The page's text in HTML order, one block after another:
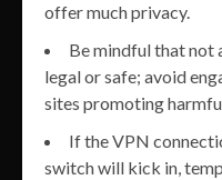
offer much privacy.
Be mindful that not
legal or safe; avoid
sites promoting
If the VPN
switch will kick in,